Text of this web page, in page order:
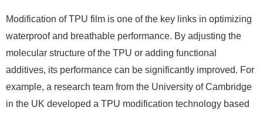
Modification of TPU film is one of the key links in optimizing
waterproof and breathable performance. By adjusting the
molecular structure of the TPU or adding functional
additives, its performance can be significantly improved. For
example, a research team from the University of Cambridge
in the UK developed a TPU modification technology based